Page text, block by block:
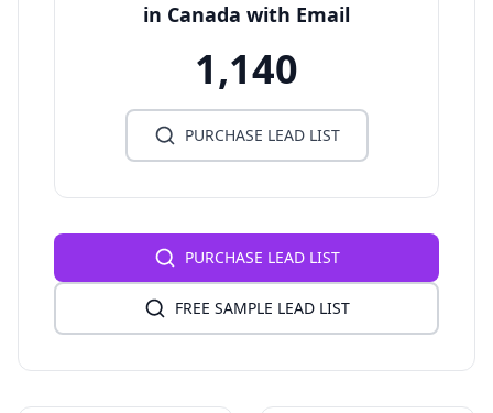
in Canada with Email
1,140
PURCHASE LEAD LIST
PURCHASE LEAD LIST
FREE SAMPLE LEAD LIST